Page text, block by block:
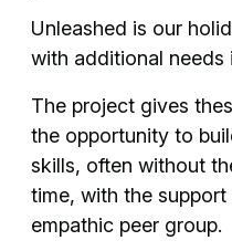
Unleashed is our
with additional needs
The project gives
the opportunity to
skills, often without
time, with the
empathic peer group.